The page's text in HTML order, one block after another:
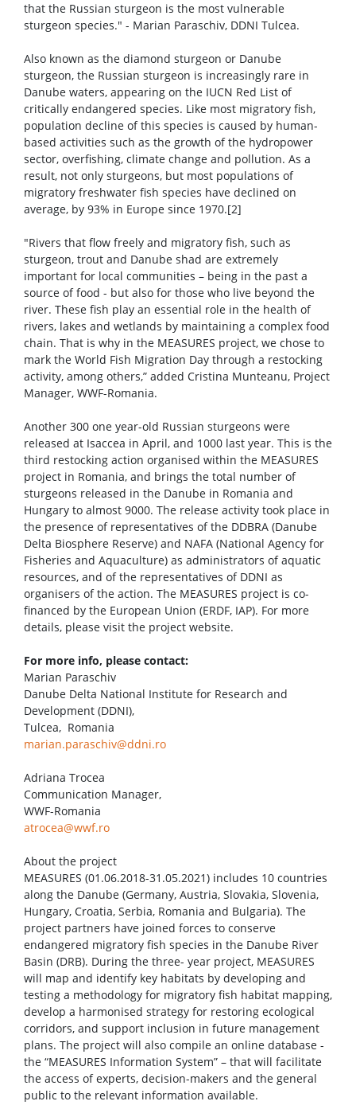
that the Russian sturgeon is the most vulnerable
sturgeon species." - Marian Paraschiv, DDNI Tulcea.
Also known as the diamond sturgeon or Danube
sturgeon, the Russian sturgeon is increasingly rare in
Danube waters, appearing on the IUCN Red List of
critically endangered species. Like most migratory fish,
population decline of this species is caused by human-
based activities such as the growth of the hydropower
sector, overfishing, climate change and pollution. As a
result, not only sturgeons, but most populations of
migratory freshwater fish species have declined on
average, by 93% in Europe since 1970.[2]
"Rivers that flow freely and migratory fish, such as
sturgeon, trout and Danube shad are extremely
important for local communities – being in the past a
source of food - but also for those who live beyond the
river. These fish play an essential role in the health of
rivers, lakes and wetlands by maintaining a complex food
chain. That is why in the MEASURES project, we chose to
mark the World Fish Migration Day through a restocking
activity, among others,” added Cristina Munteanu, Project
Manager, WWF-Romania.
Another 300 one year-old Russian sturgeons were
released at Isaccea in April, and 1000 last year. This is the
third restocking action organised within the MEASURES
project in Romania, and brings the total number of
sturgeons released in the Danube in Romania and
Hungary to almost 9000. The release activity took place in
the presence of representatives of the DDBRA (Danube
Delta Biosphere Reserve) and NAFA (National Agency for
Fisheries and Aquaculture) as administrators of aquatic
resources, and of the representatives of DDNI as
organisers of the action. The MEASURES project is co-
financed by the European Union (ERDF, IAP). For more
details, please visit the project website.
For more info, please contact:
Marian Paraschiv
Danube Delta National Institute for Research and
Development (DDNI),
Tulcea, Romania
marian.paraschiv@ddni.ro
Adriana Trocea
Communication Manager,
WWF-Romania
atrocea@wwf.ro
About the project
MEASURES (01.06.2018-31.05.2021) includes 10 countries
along the Danube (Germany, Austria, Slovakia, Slovenia,
Hungary, Croatia, Serbia, Romania and Bulgaria). The
project partners have joined forces to conserve
endangered migratory fish species in the Danube River
Basin (DRB). During the three- year project, MEASURES
will map and identify key habitats by developing and
testing a methodology for migratory fish habitat mapping,
develop a harmonised strategy for restoring ecological
corridors, and support inclusion in future management
plans. The project will also compile an online database -
the “MEASURES Information System” – that will facilitate
the access of experts, decision-makers and the general
public to the relevant information available.